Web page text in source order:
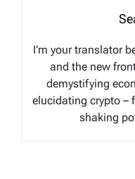
I’m your translator
and the new
demystifying
elucidating crypto –
shaking